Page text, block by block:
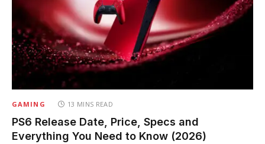
GAMING 13 MINS READ
PS6 Release Date, Price, Specs and
Everything You Need to Know (2026)